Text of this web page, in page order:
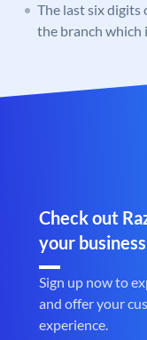
The last six digits
the branch which
Check out
your business
Sign up now to
and offer your
experience.